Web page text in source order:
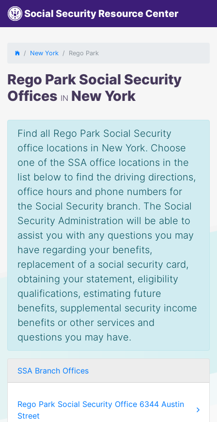
Social Security Resource Center
New York Rego Park
Rego Park Social Security
Offices IN New York
Find all Rego Park Social Security
office locations in New York. Choose
one of the SSA office locations in the
list below to find the driving directions,
office hours and phone numbers for
the Social Security branch. The Social
Security Administration will be able to
assist you with any questions you may
have regarding your benefits,
replacement of a social security card,
obtaining your statement, eligibility
qualifications, estimating future
benefits, supplemental security income
benefits or other services and
questions you may have.
SSA Branch Offices
Rego Park Social Security Office 6344 Austin
Street